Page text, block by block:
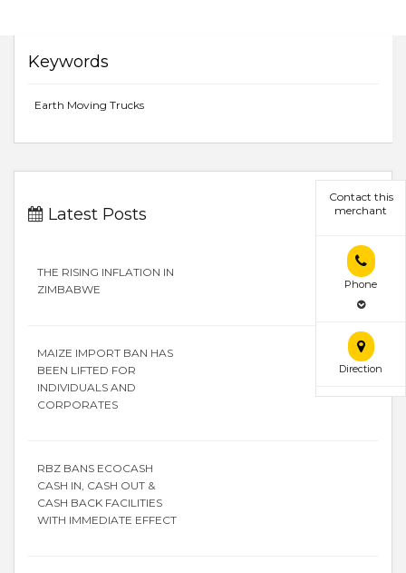
Contact this
merchant
Phone
Direction
Keywords
Earth Moving Trucks
Latest Posts
THE RISING INFLATION IN
ZIMBABWE
MAIZE IMPORT BAN HAS
BEEN LIFTED FOR
INDIVIDUALS AND
CORPORATES
RBZ BANS ECOCASH
CASH IN, CASH OUT &
CASH BACK FACILITIES
WITH IMMEDIATE EFFECT